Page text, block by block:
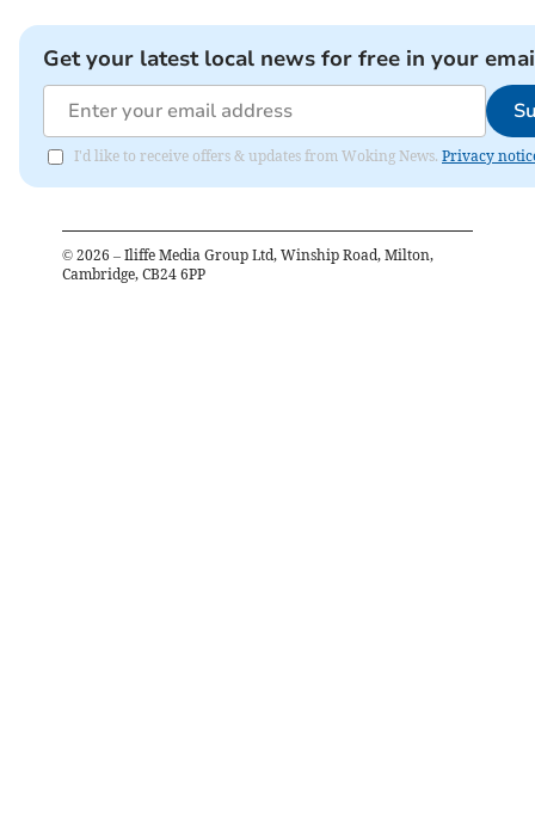
Get your latest local news for free in your
I'd like to receive offers & updates from Woking News. Privacy
© 2026 – Iliffe Media Group Ltd, Winship Road, Milton,
Cambridge, CB24 6PP